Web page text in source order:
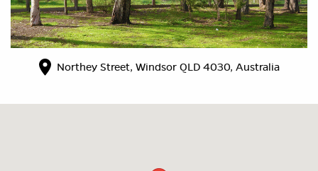
Northey Street, Windsor QLD 4030, Australia